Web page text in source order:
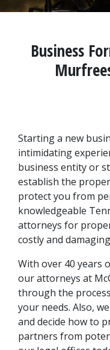
Business
Starting a new
intimidating
business entity or
establish the
protect you from
knowledgeable
attorneys for
costly and
With over 40 years
our attorneys at
through the
your needs. Also,
and decide how to
partners from